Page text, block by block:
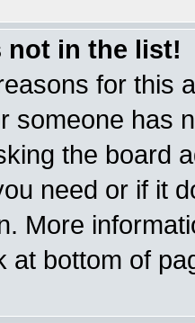
not in the list!
for this
someone has
the board
need or if it
More
at bottom of